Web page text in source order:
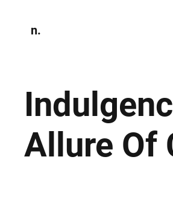
n.
Allure Of